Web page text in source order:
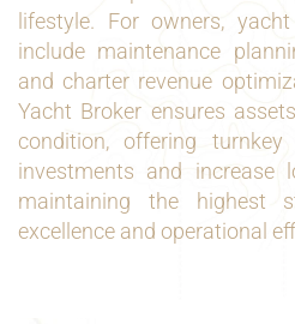
lifestyle. For owners,
include maintenance
and charter revenue
Yacht Broker ensures
condition, offering
investments and increase
maintaining the highest
excellence and operational